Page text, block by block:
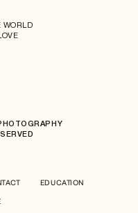
WORLD
EDUCATION